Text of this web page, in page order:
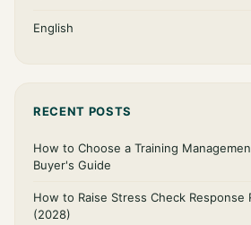
English
RECENT POSTS
How to Choose a Training
Buyer's Guide
How to Raise Stress Check Response
(2028)